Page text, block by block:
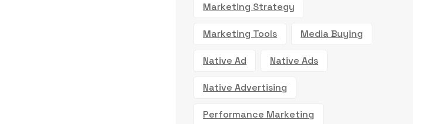
Marketing Strategy
Marketing Tools Media Buying
Native Ad Native Ads
Native Advertising
Performance Marketing